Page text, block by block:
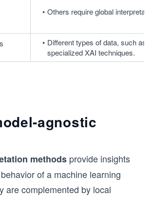
Others require global
Different types of data, such as
specialized XAI techniques.
agnostic
methods provide insights
of a machine learning
are complemented by local